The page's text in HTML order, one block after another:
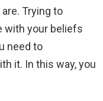
Trying to
with your beliefs
need to
it. In this way, you